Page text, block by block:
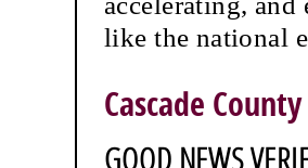
like the national
Cascade County